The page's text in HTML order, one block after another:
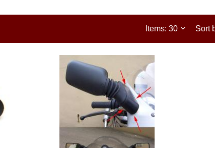
Items: 30 Sort